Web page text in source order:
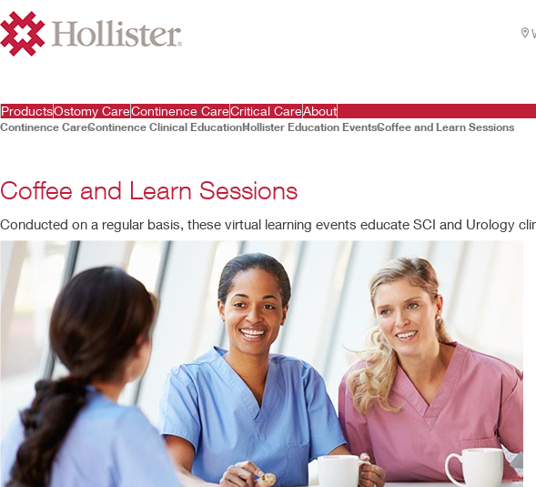
ProductsOstomy CareContinence CareCritical CareAbout
Continence CareContinence Clinical EducationHollister Education EventsCoffee and Learn Sessions
Coffee and Learn Sessions
Conducted on a regular basis, these virtual learning events educate SCI and Urology